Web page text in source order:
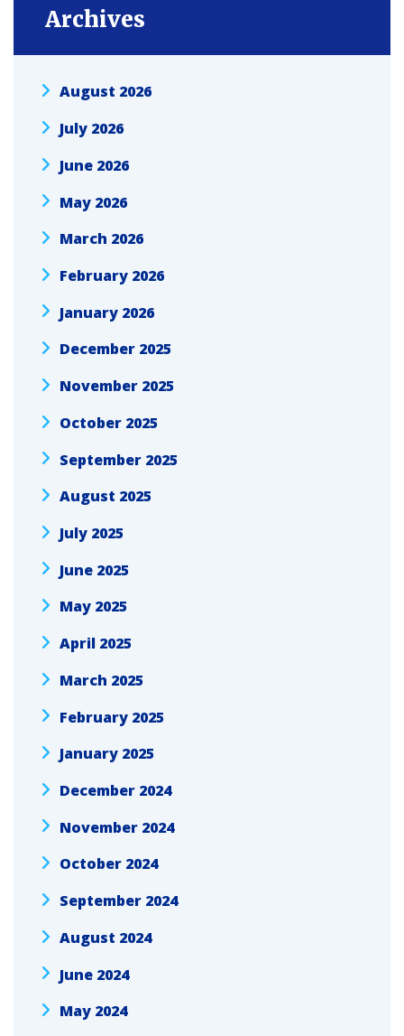
Archives
August 2026
July 2026
June 2026
May 2026
March 2026
February 2026
January 2026
December 2025
November 2025
October 2025
September 2025
August 2025
July 2025
June 2025
May 2025
April 2025
March 2025
February 2025
January 2025
December 2024
November 2024
October 2024
September 2024
August 2024
June 2024
May 2024